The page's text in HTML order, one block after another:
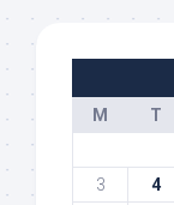
M
T
3
4